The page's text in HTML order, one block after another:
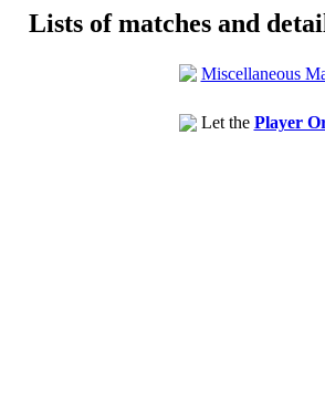
Lists of matches and
Miscellaneous
Let the Player